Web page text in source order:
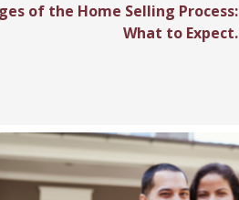
of the Home Selling Process:
What to Expect.